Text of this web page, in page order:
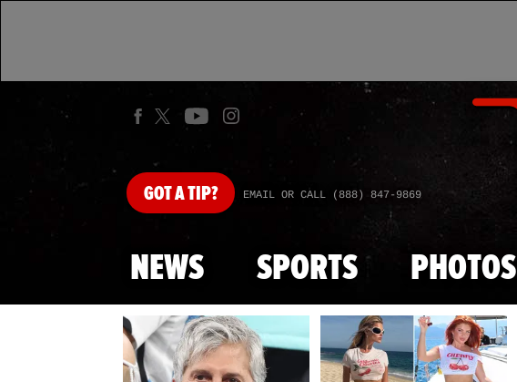
GOTA TIP? EMAIL OR CALL (888) 847-9869
NEWS SPORTS PHOTOS